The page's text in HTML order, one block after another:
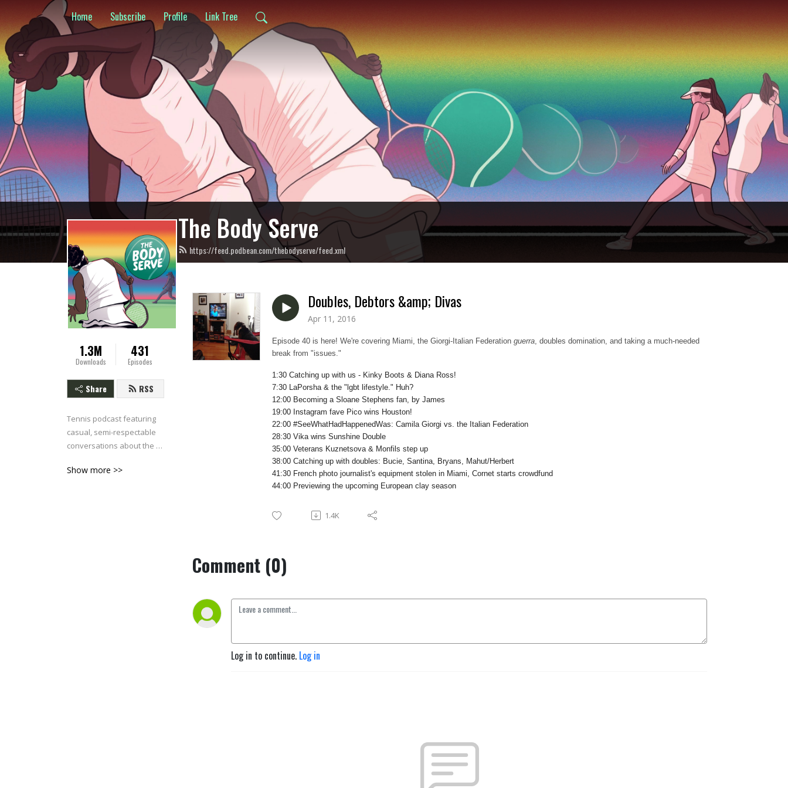
Home Subscribe Profile Link Tree
The Body Serve
https://feed.podbean.com/thebodyserve/feed.xml
1.3M
Downloads
431
Episodes
Share RSS
Tennis podcast featuring
casual, semi-respectable
conversations about the
Show more >>
Doubles, Debtors &amp; Divas
Apr 11, 2016
Episode 40 is here! We're covering Miami, the Giorgi-Italian Federation guerra , doubles domination, and taking a much-needed
break from "issues."
1:30 Catching up with us - Kinky Boots & Diana Ross!
7:30 LaPorsha & the "lgbt lifestyle." Huh?
12:00 Becoming a Sloane Stephens fan, by James
19:00 Instagram fave Pico wins Houston!
22:00 #SeeWhatHadHappenedWas: Camila Giorgi vs. the Italian Federation
28:30 Vika wins Sunshine Double
35:00 Veterans Kuznetsova & Monfils step up
38:00 Catching up with doubles: Bucie, Santina, Bryans, Mahut/Herbert
41:30 French photo journalist's equipment stolen in Miami, Cornet starts crowdfund
44:00 Previewing the upcoming European clay season
1.4K
Comment (0)
Log in to continue. Log in